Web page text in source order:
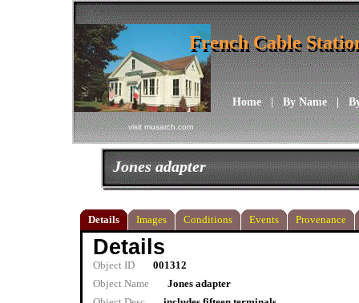
visit musarch.com
Home|By Name|
French Cable
French Cable
Jones adapter
Details Images Conditions Events Provenance
Details
Object ID
001312
Object Name
Jones adapter